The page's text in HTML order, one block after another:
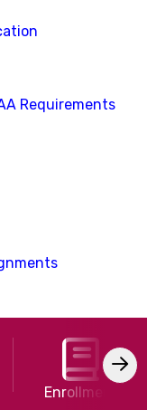
Requirements
Enrollment